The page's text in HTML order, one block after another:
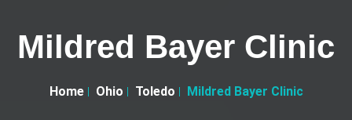
Mildred Bayer Clinic
Home Ohio Toledo Mildred Bayer Clinic